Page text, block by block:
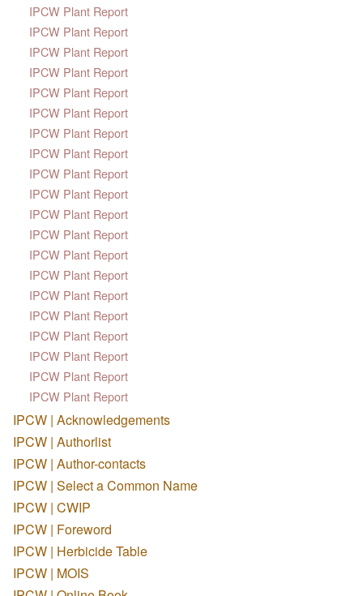
IPCW Plant Report
IPCW Plant Report
IPCW Plant Report
IPCW Plant Report
IPCW Plant Report
IPCW Plant Report
IPCW Plant Report
IPCW Plant Report
IPCW Plant Report
IPCW Plant Report
IPCW Plant Report
IPCW Plant Report
IPCW Plant Report
IPCW Plant Report
IPCW Plant Report
IPCW Plant Report
IPCW Plant Report
IPCW Plant Report
IPCW Plant Report
IPCW Plant Report
IPCW | Acknowledgements
IPCW | Authorlist
IPCW | Author-contacts
IPCW | Select a Common Name
IPCW | CWIP
IPCW | Foreword
IPCW | Herbicide Table
IPCW | MOIS